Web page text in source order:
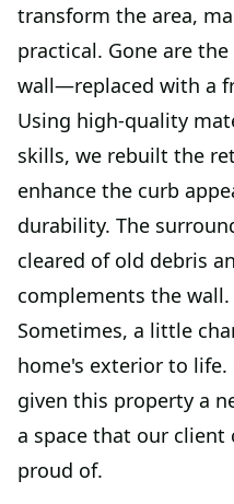
transform the area,
practical. Gone are
wall—replaced with a
Using high-quality
skills, we rebuilt the
enhance the curb
durability. The
cleared of old debris
complements the wall.
Sometimes, a little
home's exterior to life.
given this property a
a space that our client
proud of.